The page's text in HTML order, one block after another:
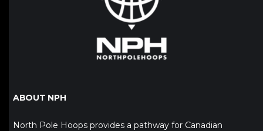
ABOUT NPH
North Pole Hoops provides a pathway for Canadian